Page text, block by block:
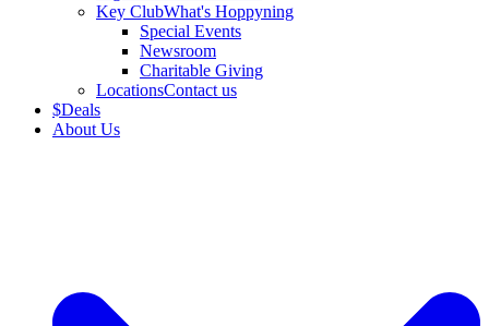
Key ClubWhat's Hoppyning
Special Events
Newsroom
Charitable Giving
LocationsContact us
$Deals
About Us